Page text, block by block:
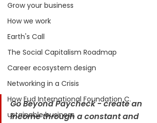
Grow your business
How we work
Earth's Call
The Social Capitalism Roadmap
Career ecosystem design
Networking in a Crisis
How Eud International Foundation C.
ustainable business
Go Beyond Paycheck - create an
income through a constant and